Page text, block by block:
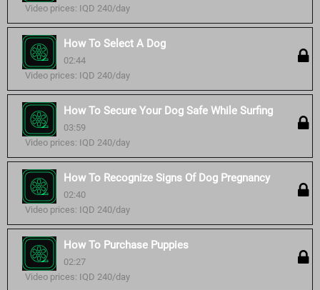
Video prices: IQD 240/day
How To Select A Dog
02:44
Video prices: IQD 240/day
How To Secure Your Dog Safe While Surfing
03:59
Video prices: IQD 240/day
How To Recognize Signs Of Dog Pregnancy
02:40
Video prices: IQD 240/day
How To Purchase Puppies
02:27
Video prices: IQD 240/day